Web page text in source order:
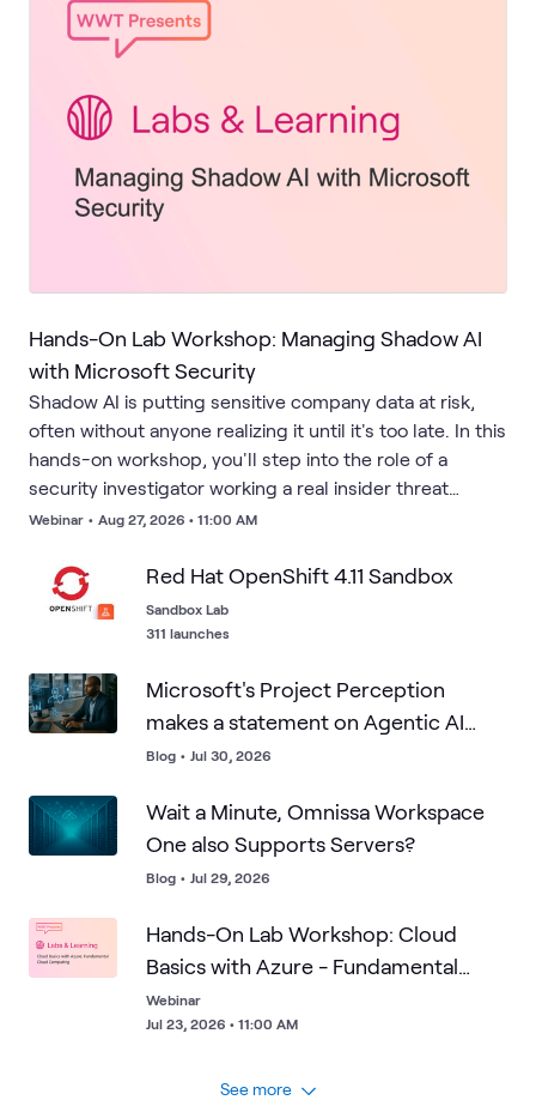
Hands-On Lab Workshop: Managing Shadow AI
with Microsoft Security
Shadow AI is putting sensitive company data at risk,
often without anyone realizing it until it's too late. In this
hands-on workshop, you'll step into the role of a
security investigator working a real insider threat
scenario. Using Microsoft's integrated security suite,
running under the radar, trace unauthorized data
uploads back to specific users and IP addresses, and
follow the evidence trail across three connected
loss prevention alerts in Microsoft Purview, examine
sensitive information matches, and ultimately pinpoint
the exact device tied to the user at the center of the
investigation-style look at how Defender for Cloud
Apps, Purview, and Intune work together to close the
visibility gap that shadow AI creates.
Webinar • Aug 27, 2026 • 11:00 AM
Red Hat OpenShift 4.11 Sandbox
Sandbox Lab
311 launches
Microsoft's Project Perception
makes a statement on Agentic AI
defense. Is your enterprise ready?
Blog • Jul 30, 2026
Wait a Minute, Omnissa Workspace
One also Supports Servers?
Blog • Jul 29, 2026
Hands-On Lab Workshop: Cloud
Basics with Azure - Fundamental
Cloud Computing
Webinar
Jul 23, 2026 • 11:00 AM
See more